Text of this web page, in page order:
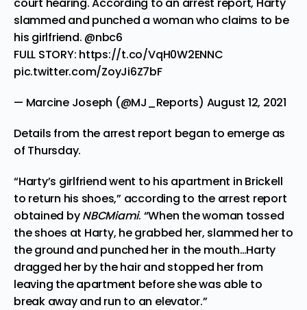
slammed and punched a woman who claims to be
his girlfriend. @nbc6
FULL STORY: https://t.co/VqH0W2ENNC
pic.twitter.com/ZoyJi6Z7bF
— Marcine Joseph (@MJ_Reports) August 12, 2021
Details from the arrest report began to emerge as
of Thursday.
“Harty’s girlfriend went to his apartment in Brickell
to return his shoes,” according to the arrest report
obtained byNBCMiami. “When the woman tossed
the shoes at Harty, he grabbed her, slammed her to
the ground and punched her in the mouth…Harty
dragged her by the hair and stopped her from
leaving the apartment before she was able to
break away and run to an elevator.”